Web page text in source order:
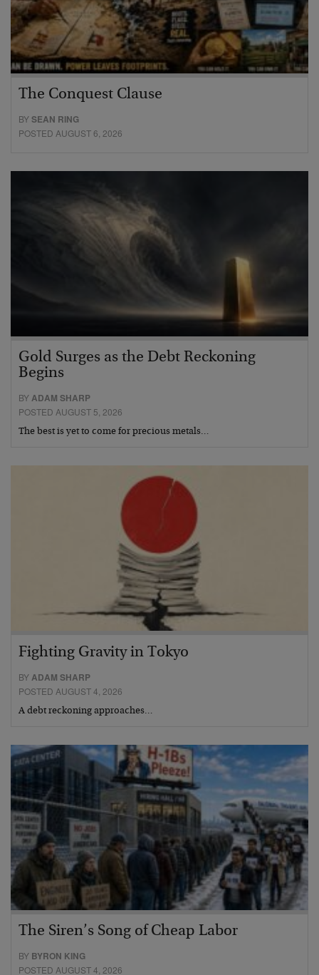
The Conquest Clause
BYSEAN RING
POSTED AUGUST 6, 2026
Gold Surges as the Debt Reckoning
Begins
BYADAM SHARP
POSTED AUGUST 5, 2026
The best is yet to come for precious metals…
Fighting Gravity in Tokyo
BY ADAM SHARP
POSTED AUGUST 4, 2026
A debt reckoning approaches…
The Siren’s Song of Cheap Labor
BY BYRON KING
POSTED AUGUST 4, 2026